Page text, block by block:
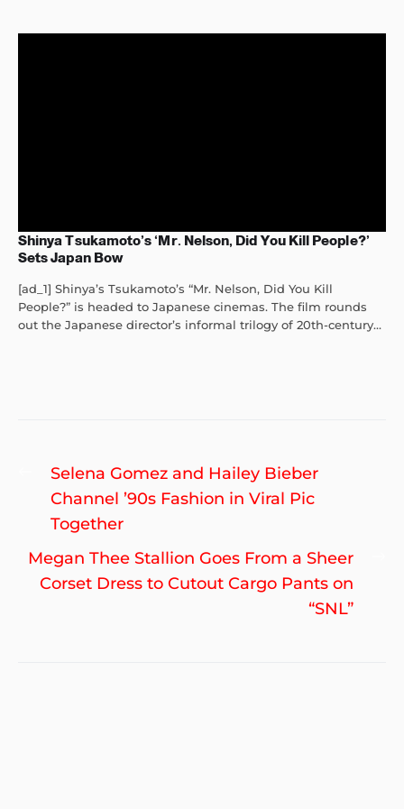
Shinya Tsukamoto’s ‘Mr. Nelson, Did You Kill People?’
Sets Japan Bow
[ad_1] Shinya’s Tsukamoto’s “Mr. Nelson, Did You Kill
People?” is headed to Japanese cinemas. The film rounds
out the Japanese director’s informal trilogy of 20th-century...
Post
navigation
Previous
post:
Selena Gomez and Hailey Bieber
Channel ’90s Fashion in Viral Pic
Together
Megan Thee Stallion Goes From a Sheer
Corset Dress to Cutout Cargo Pants on
“SNL”